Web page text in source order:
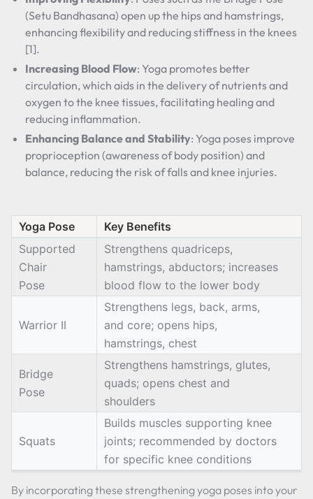
(Setu Bandhasana) open up the hips and hamstrings,
enhancing flexibility and reducing stiffness in the knees
[1].
Increasing Blood Flow: Yoga promotes better
circulation, which aids in the delivery of nutrients and
oxygen to the knee tissues, facilitating healing and
reducing inflammation.
Enhancing Balance and Stability: Yoga poses improve
proprioception (awareness of body position) and
balance, reducing the risk of falls and knee injuries.
Yoga Pose
Key Benefits
Supported
Chair
Pose
Strengthens quadriceps,
hamstrings, abductors; increases
blood flow to the lower body
Warrior II
Strengthens legs, back, arms,
and core; opens hips,
hamstrings, chest
Bridge
Pose
Strengthens hamstrings, glutes,
quads; opens chest and
shoulders
Squats
Builds muscles supporting knee
joints; recommended by doctors
for specific knee conditions
By incorporating these strengthening yoga poses into your